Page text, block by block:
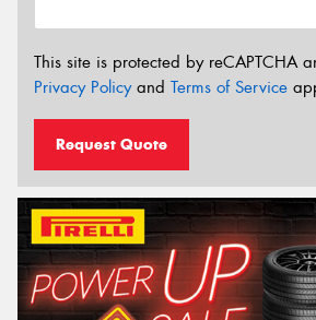
This site is protected by reCAPTCHA
Privacy Policyand Terms of Service
Request Quote